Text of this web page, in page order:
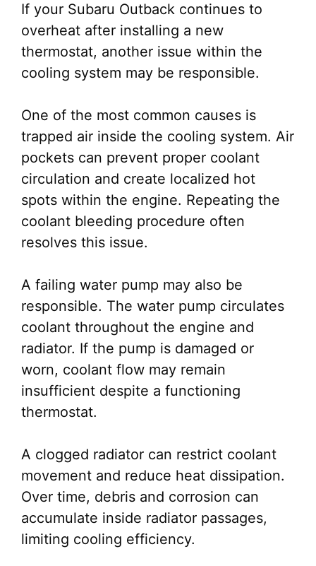
If your Subaru Outback continues to
overheat after installing a new
thermostat, another issue within the
cooling system may be responsible.
One of the most common causes is
trapped air inside the cooling system. Air
pockets can prevent proper coolant
circulation and create localized hot
spots within the engine. Repeating the
coolant bleeding procedure often
resolves this issue.
A failing water pump may also be
responsible. The water pump circulates
coolant throughout the engine and
radiator. If the pump is damaged or
worn, coolant flow may remain
insufficient despite a functioning
thermostat.
A clogged radiator can restrict coolant
movement and reduce heat dissipation.
Over time, debris and corrosion can
accumulate inside radiator passages,
limiting cooling efficiency.